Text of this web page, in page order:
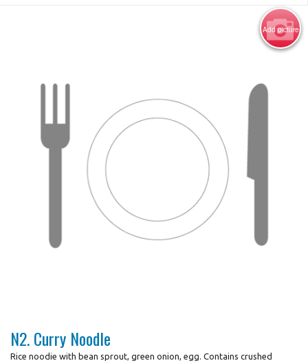
Add picture
N2. Curry Noodle
Rice noodie with bean sprout, green onion, egg. Contains crushed